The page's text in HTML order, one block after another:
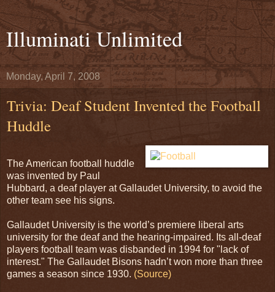
Illuminati Unlimited
Monday, April 7, 2008
Trivia: Deaf Student Invented the Football
Huddle
The American football huddle
was invented by Paul
Hubbard, a deaf player at Gallaudet University, to avoid the
other team see his signs.
Gallaudet University is the world’s premiere liberal arts
university for the deaf and the hearing-impaired. Its all-deaf
players football team was disbanded in 1994 for "lack of
interest." The Gallaudet Bisons hadn’t won more than three
games a season since 1930. (Source)